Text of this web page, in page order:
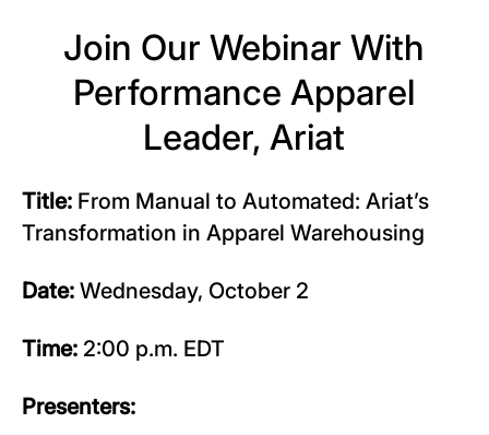
Join Our Webinar With
Performance Apparel
Leader, Ariat
Title: From Manual to Automated: Ariat’s
Transformation in Apparel Warehousing
Date: Wednesday, October 2
Time: 2:00 p.m. EDT
Presenters: